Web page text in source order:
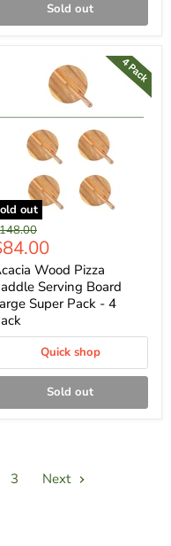
Sold out
out
Wood Pizza
Serving Board
Super Pack - 4
Quick shop
Sold out
3 Next